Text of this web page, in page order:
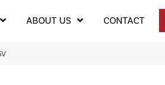
ABOUT US CONTACT